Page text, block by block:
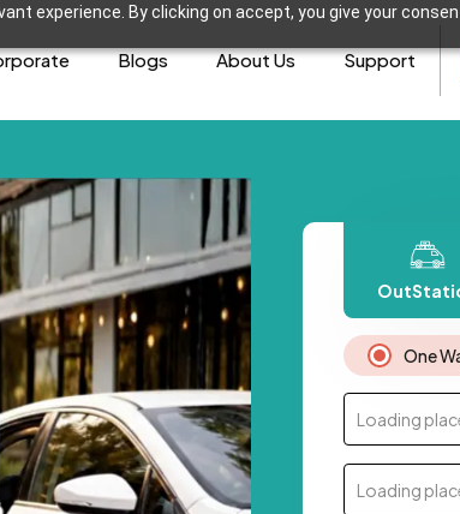
experience. By clicking on accept, you give your
Blogs About Us Support
One
Loading
Loading